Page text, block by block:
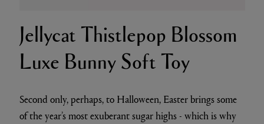
Jellycat Thistlepop Blossom
Luxe Bunny Soft Toy
Second only, perhaps, to Halloween, Easter brings some
of the year’s most exuberant sugar highs - which is why